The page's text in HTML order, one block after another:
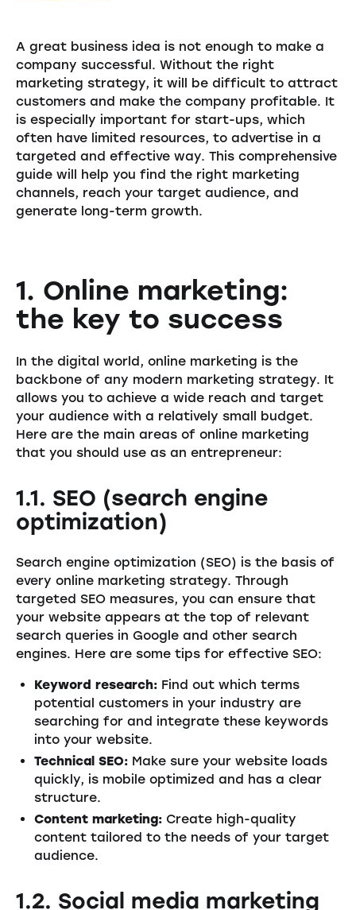
A great business idea is not enough to make a
company successful. Without the right
marketing strategy, it will be difficult to attract
customers and make the company profitable. It
is especially important for start-ups, which
often have limited resources, to advertise in a
targeted and effective way. This comprehensive
guide will help you find the right marketing
channels, reach your target audience, and
generate long-term growth.
1. Online marketing:
the key to success
In the digital world, online marketing is the
backbone of any modern marketing strategy. It
allows you to achieve a wide reach and target
your audience with a relatively small budget.
Here are the main areas of online marketing
that you should use as an entrepreneur:
1.1. SEO (search engine
optimization)
Search engine optimization (SEO) is the basis of
every online marketing strategy. Through
targeted SEO measures, you can ensure that
your website appears at the top of relevant
search queries in Google and other search
engines. Here are some tips for effective SEO:
Keyword research: Find out which terms
potential customers in your industry are
searching for and integrate these keywords
into your website.
Technical SEO: Make sure your website loads
quickly, is mobile optimized and has a clear
structure.
Content marketing: Create high-quality
content tailored to the needs of your target
audience.
1.2. Social media marketing